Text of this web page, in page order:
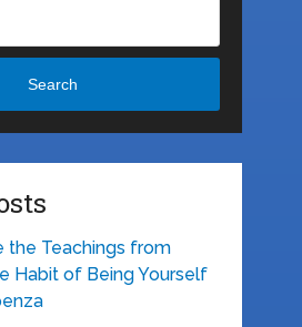
Search
the Teachings from
Habit of Being Yourself